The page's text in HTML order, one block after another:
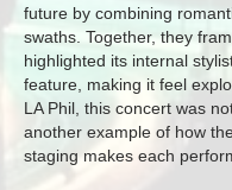
future by combining
swaths. Together, they
highlighted its internal
feature, making it feel
LA Phil, this concert was
another example of how
staging makes each